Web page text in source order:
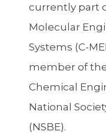
currently part
Molecular
Systems (C-
member of
Chemical
National
(NSBE).